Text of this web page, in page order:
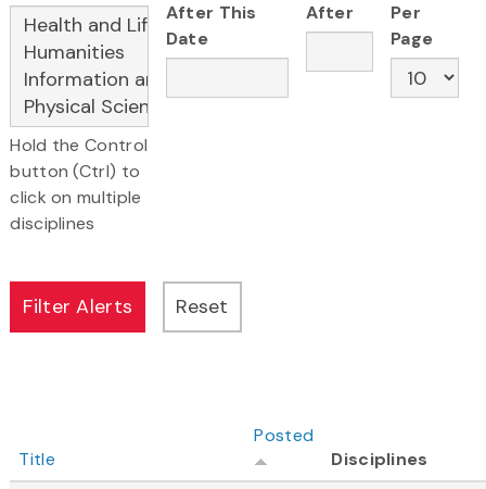
Hold the Control
button (Ctrl) to
click on multiple
disciplines
After This
Date
After
Per
Page
Title
Posted
Disciplines